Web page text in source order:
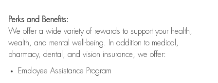
Perks and Benefits:
We offer a wide variety of rewards to support your health,
wealth, and mental well-being. In addition to medical,
pharmacy, dental, and vision insurance, we offer:
Employee Assistance Program